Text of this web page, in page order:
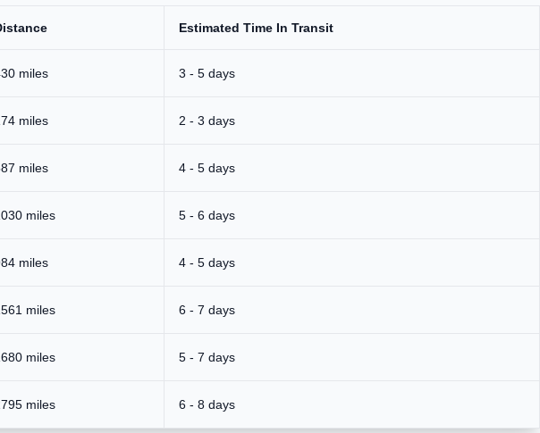
Estimated Time In Transit
miles 3 - 5 days
miles 2 - 3 days
miles 4 - 5 days
miles 5 - 6 days
miles 4 - 5 days
miles 6 - 7 days
miles 5 - 7 days
miles 6 - 8 days